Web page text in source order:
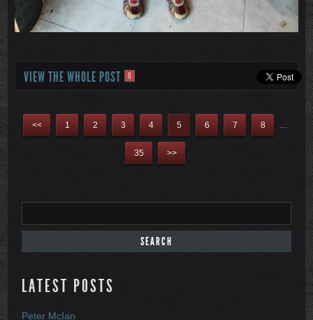
VIEW THE WHOLE POST 0
<< 1 2 3 4 5 6 7 8 …
35 >>
LATEST POSTS
Peter McIan